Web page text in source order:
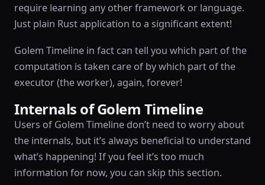
require learning any other framework or language.
Just plain Rust application to a significant extent!
Golem Timeline in fact can tell you which part of the
computation is taken care of by which part of the
executor (the worker), again, forever!
Internals of Golem Timeline
Users of Golem Timeline don’t need to worry about
the internals, but it’s always beneficial to understand
what’s happening! If you feel it’s too much
information for now, you can skip this section.